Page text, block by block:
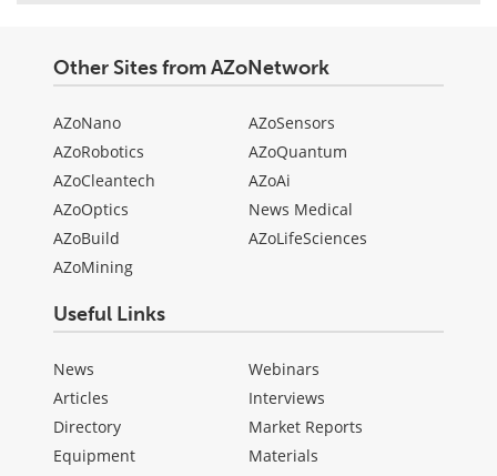
Other Sites from AZoNetwork
AZoNano
AZoRobotics
AZoCleantech
AZoOptics
AZoBuild
AZoMining
AZoSensors
AZoQuantum
AZoAi
News Medical
AZoLifeSciences
Useful Links
News
Articles
Directory
Equipment
Webinars
Interviews
Market Reports
Materials